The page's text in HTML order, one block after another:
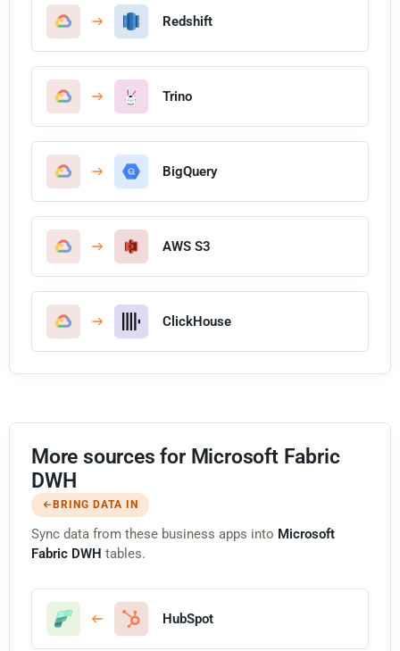
Redshift
Trino
BigQuery
AWS S3
ClickHouse
More sources for Microsoft Fabric
DWH
BRING DATA IN
Sync data from these business apps into Microsoft
Fabric DWH tables.
HubSpot